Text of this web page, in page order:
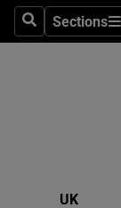
SearchSections
Sections
UK